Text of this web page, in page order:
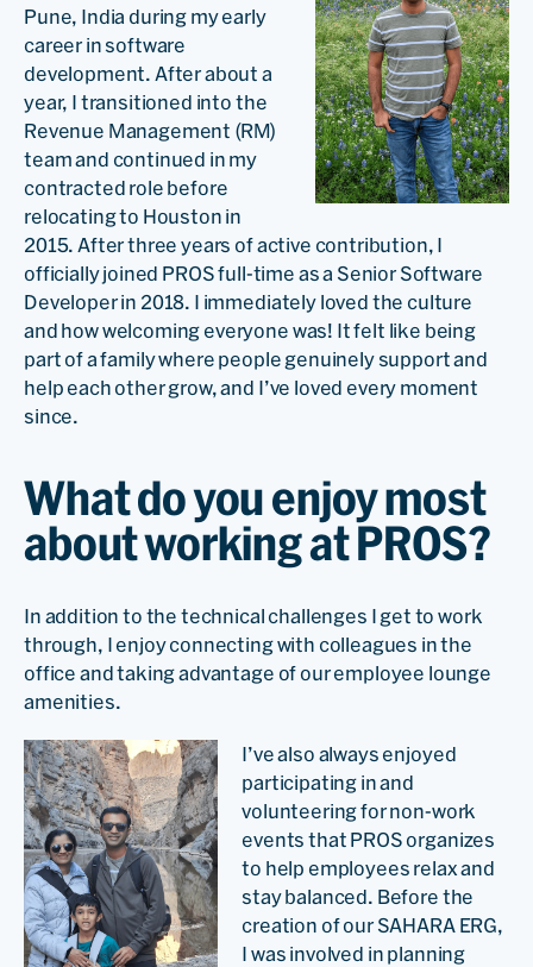
Pune, India during my early
career in software
development. After about a
year, I transitioned into the
Revenue Management (RM)
team and continued in my
contracted role before
relocating to Houston in
2015. After three years of active contribution, I
officially joined PROS full-time as a Senior Software
Developer in 2018. I immediately loved the culture
and how welcoming everyone was! It felt like being
part of a family where people genuinely support and
help each other grow, and I’ve loved every moment
since.
What do you enjoy most
about working at PROS?
In addition to the technical challenges I get to work
through, I enjoy connecting with colleagues in the
office and taking advantage of our employee lounge
amenities.
I’ve also always enjoyed
participating in and
volunteering for non-work
events that PROS organizes
to help employees relax and
stay balanced. Before the
creation of our SAHARA ERG,
I was involved in planning